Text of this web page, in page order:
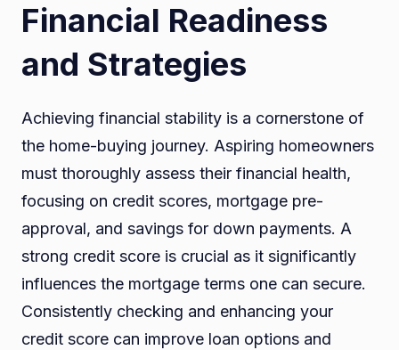
Financial Readiness
and Strategies
Achieving financial stability is a cornerstone of
the home-buying journey. Aspiring homeowners
must thoroughly assess their financial health,
focusing on credit scores, mortgage pre-
approval, and savings for down payments. A
strong credit score is crucial as it significantly
influences the mortgage terms one can secure.
Consistently checking and enhancing your
credit score can improve loan options and